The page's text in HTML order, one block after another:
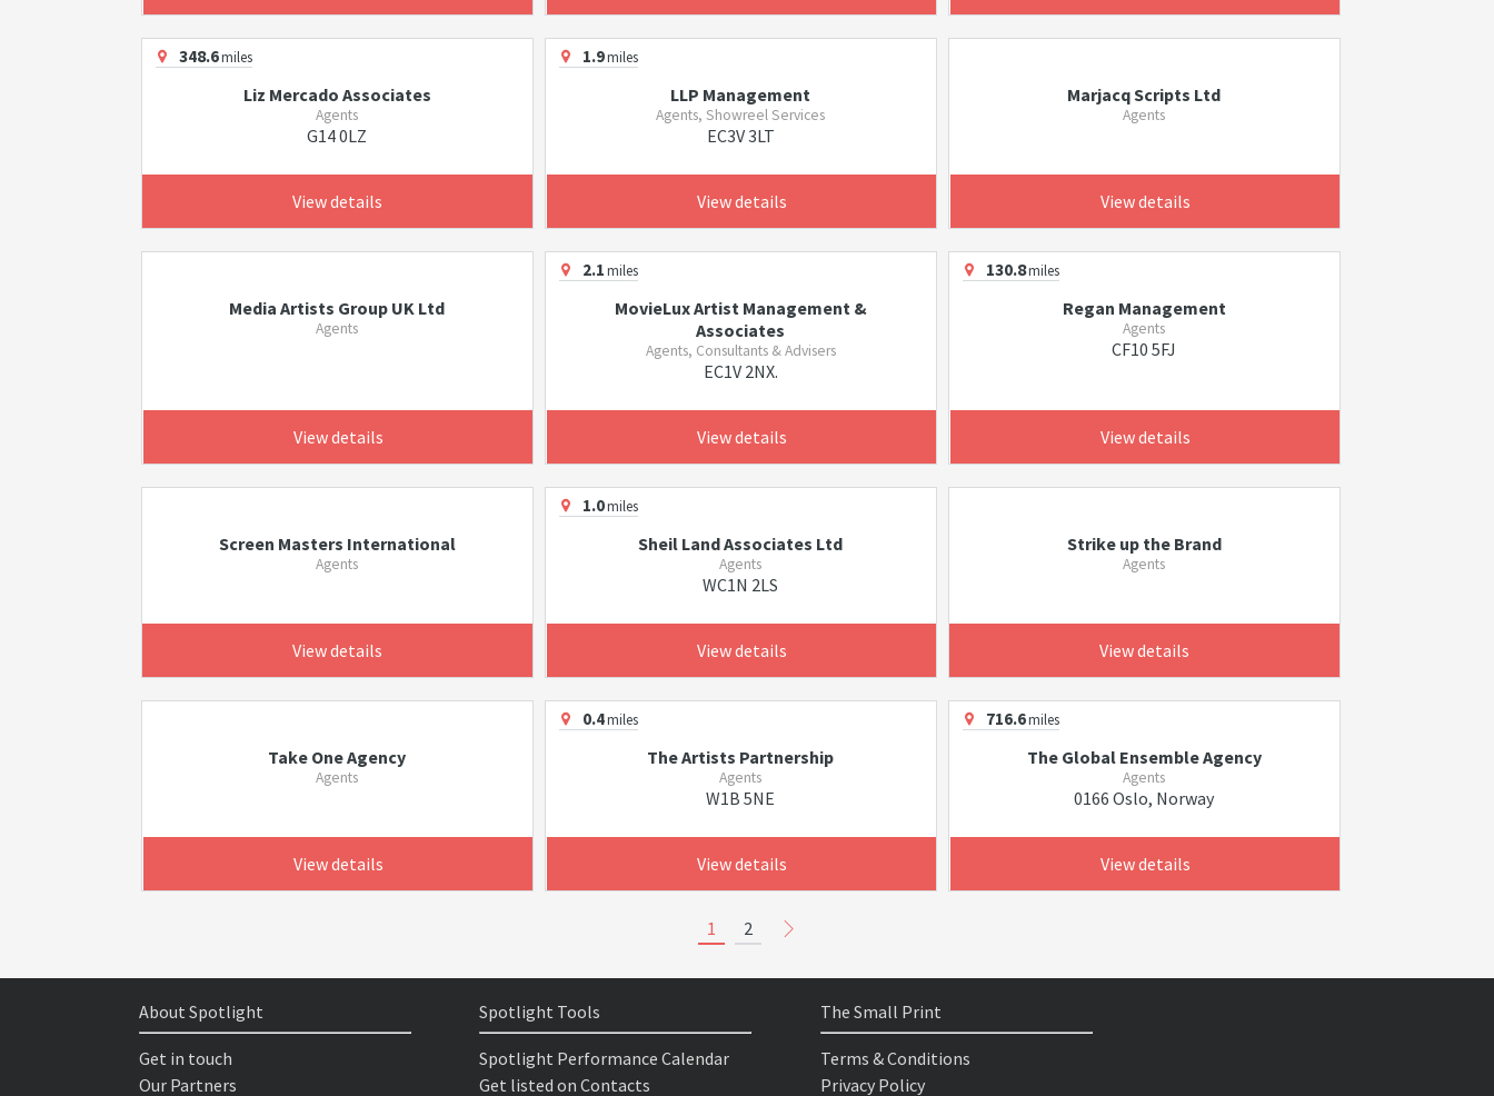
348.6miles
Liz Mercado Associates
Agents
G14 0LZ
View details
1.9miles
LLP Management
Agents, Showreel Services
EC3V 3LT
View details
Marjacq Scripts Ltd
Agents
View details
Media Artists Group UK Ltd
Agents
View details
2.1miles
MovieLux Artist Management &
Associates
Agents, Consultants & Advisers
EC1V 2NX.
View details
130.8miles
Regan Management
Agents
CF10 5FJ
View details
Screen Masters International
Agents
View details
1.0miles
Sheil Land Associates Ltd
Agents
WC1N 2LS
View details
Strike up the Brand
Agents
View details
Take One Agency
Agents
View details
0.4miles
The Artists Partnership
Agents
W1B 5NE
View details
716.6miles
The Global Ensemble Agency
Agents
0166 Oslo, Norway
View details
1 2
About Spotlight
Get in touch
Our Partners
Spotlight Tools
Spotlight Performance Calendar
Get listed on Contacts
The Small Print
Terms & Conditions
Privacy Policy